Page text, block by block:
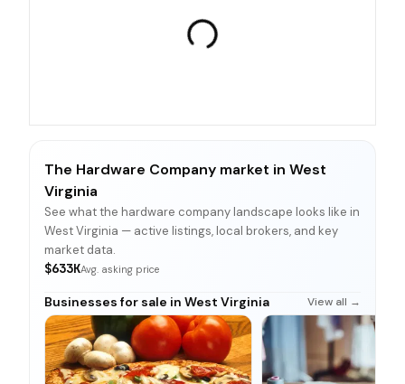
The Hardware Company market in West
Virginia
See what the hardware company landscape looks like in
West Virginia — active listings, local brokers, and key
market data.
$633KAvg. asking price
Businesses for sale in West Virginia View all →